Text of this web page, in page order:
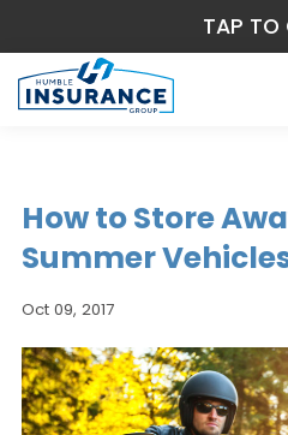
How to Store
Summer
Oct 09, 2017
TAP TO